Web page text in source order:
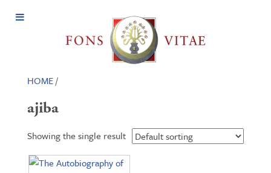
Open
HOME/
ajiba
Showing the single result